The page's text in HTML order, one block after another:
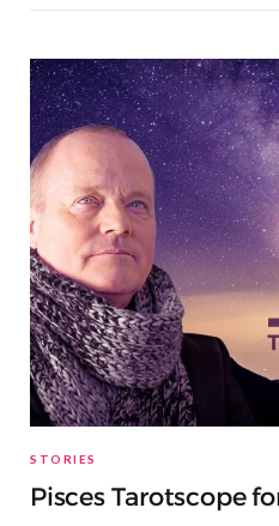
STORIES
Pisces Tarotscope